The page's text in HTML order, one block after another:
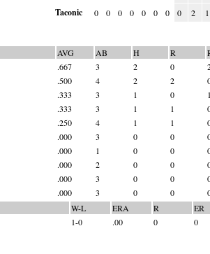
Taconic 0 0 0 0 0 0 0 0 2 1
AVG AB H R
.667 3 2 0
.500 4 2 2
.333 3 1 0
.333 3 1 1
.250 4 1 1
.000 3 0 0
.000 1 0 0
.000 2 0 0
.000 3 0 0
.000 3 0 0
W-L ERA R
ER
1-0 .00 0 0